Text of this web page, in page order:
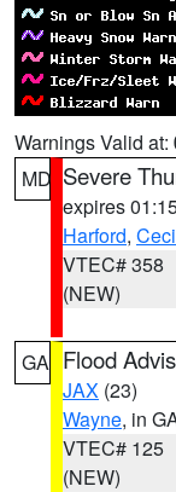
Warnings Valid at:
MD Severe
expires
Harford,
VTEC# 358
(NEW)
GA Flood
JAX (23)
Wayne, in
VTEC# 125
(NEW)